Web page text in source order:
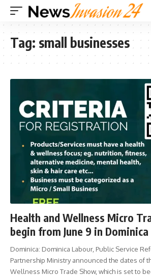
Tag: small businesses
Health and Wellness Micro
begin from June 9 in Dominica
Dominica: Dominica Labour, Public Service
Partnership Ministry announced the dates of
Wellness Micro Trade Show, which is set to